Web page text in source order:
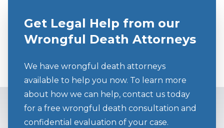
Get Legal Help from our
Wrongful Death Attorneys
We have wrongful death attorneys
available to help you now. To learn more
about how we can help, contact us today
for a free wrongful death consultation and
confidential evaluation of your case.